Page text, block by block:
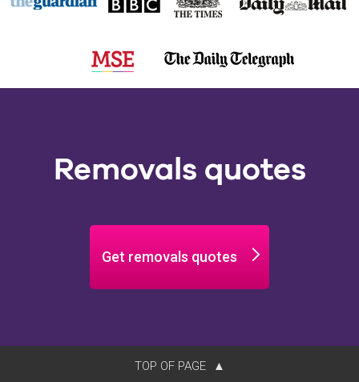
Removals quotes
Get removals quotes
TOP OF PAGE